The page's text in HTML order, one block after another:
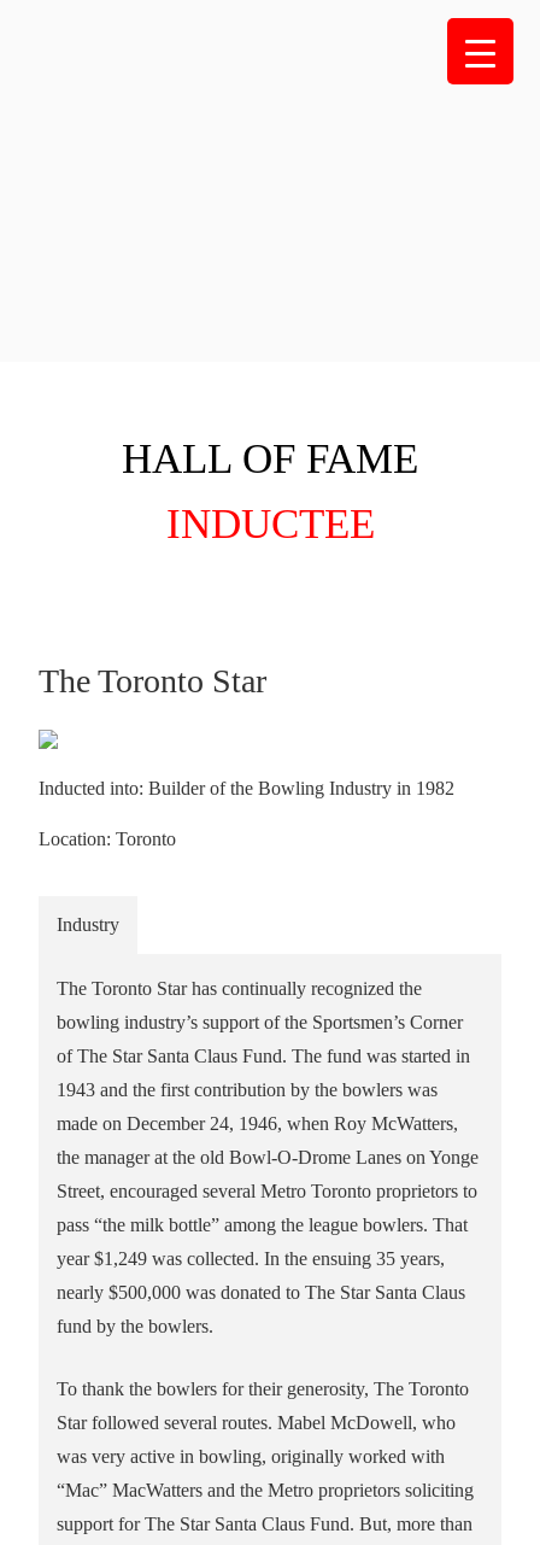
HALL OF FAME
INDUCTEE
The Toronto Star
Inducted into: Builder of the Bowling Industry in 1982
Location: Toronto
Industry
The Toronto Star has continually recognized the
bowling industry’s support of the Sportsmen’s Corner
of The Star Santa Claus Fund. The fund was started in
1943 and the first contribution by the bowlers was
made on December 24, 1946, when Roy McWatters,
the manager at the old Bowl-O-Drome Lanes on Yonge
Street, encouraged several Metro Toronto proprietors to
pass “the milk bottle” among the league bowlers. That
year $1,249 was collected. In the ensuing 35 years,
nearly $500,000 was donated to The Star Santa Claus
fund by the bowlers.
To thank the bowlers for their generosity, The Toronto
Star followed several routes. Mabel McDowell, who
was very active in bowling, originally worked with
“Mac” MacWatters and the Metro proprietors soliciting
support for The Star Santa Claus Fund. But, more than